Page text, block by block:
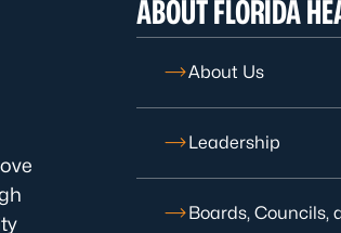
ABOUT FLORIDA
About Us
Leadership
Boards, Councils,